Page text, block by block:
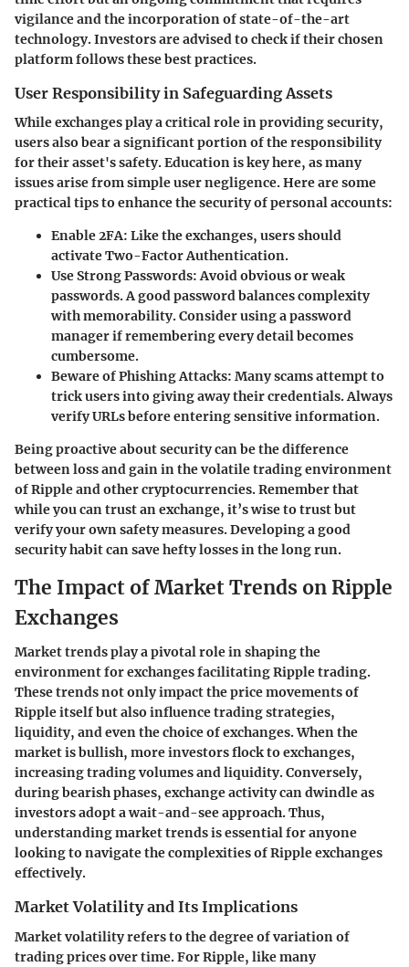
vigilance and the incorporation of state-of-the-art
technology. Investors are advised to check if their chosen
platform follows these best practices.
User Responsibility in Safeguarding Assets
While exchanges play a critical role in providing security,
users also bear a significant portion of the responsibility
for their asset's safety. Education is key here, as many
issues arise from simple user negligence. Here are some
practical tips to enhance the security of personal accounts:
Enable 2FA: Like the exchanges, users should
activate Two-Factor Authentication.
Use Strong Passwords: Avoid obvious or weak
passwords. A good password balances complexity
with memorability. Consider using a password
manager if remembering every detail becomes
cumbersome.
Beware of Phishing Attacks: Many scams attempt to
trick users into giving away their credentials. Always
verify URLs before entering sensitive information.
Being proactive about security can be the difference
between loss and gain in the volatile trading environment
of Ripple and other cryptocurrencies. Remember that
while you can trust an exchange, it’s wise to trust but
verify your own safety measures. Developing a good
security habit can save hefty losses in the long run.
The Impact of Market Trends on Ripple
Exchanges
Market trends play a pivotal role in shaping the
environment for exchanges facilitating Ripple trading.
These trends not only impact the price movements of
Ripple itself but also influence trading strategies,
liquidity, and even the choice of exchanges. When the
market is bullish, more investors flock to exchanges,
increasing trading volumes and liquidity. Conversely,
during bearish phases, exchange activity can dwindle as
investors adopt a wait-and-see approach. Thus,
understanding market trends is essential for anyone
looking to navigate the complexities of Ripple exchanges
effectively.
Market Volatility and Its Implications
Market volatility refers to the degree of variation of
trading prices over time. For Ripple, like many